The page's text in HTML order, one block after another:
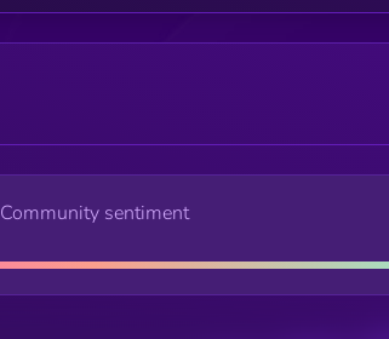
Community sentiment